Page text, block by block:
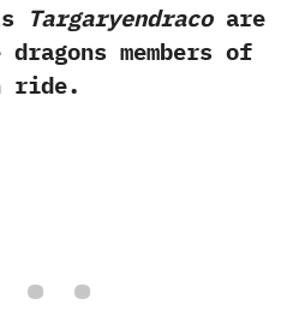
Targaryendracoare
members of
ride.